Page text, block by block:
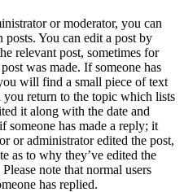
or moderator, you can
You can edit a post by
relevant post, sometimes for
was made. If someone has
will find a small piece of text
return to the topic which lists
it along with the date and
has made a reply; it
or administrator edited the post,
as to why they’ve edited the
note that normal users
has replied.